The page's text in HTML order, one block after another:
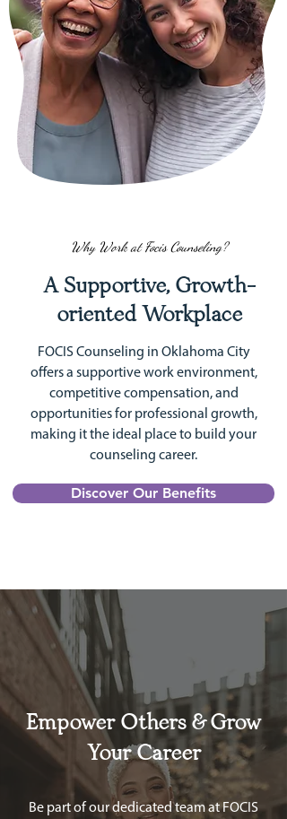
Why Work at Focis Counseling?
A Supportive, Growth-
oriented Workplace
FOCIS Counseling in Oklahoma City
offers a supportive work environment,
competitive compensation, and
opportunities for professional growth,
making it the ideal place to build your
counseling career.
Discover Our Benefits
Empower Others & Grow
Your Career
Be part of our dedicated team at FOCIS